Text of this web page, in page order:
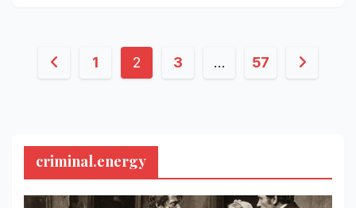
Posts1 2 3 … 57
criminal.energy